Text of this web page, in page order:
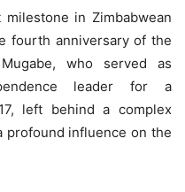
in Zimbabwean
fourth anniversary of the
who served as
leader for a
left behind a complex
profound influence on the